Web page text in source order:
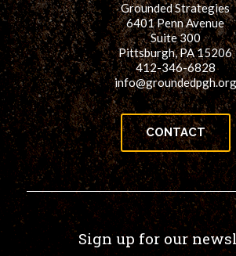
Grounded Strategies
6401 Penn Avenue
Suite 300
Pittsburgh, PA 15206
412-346-6828
info@groundedpgh.org
CONTACT
Sign up for our